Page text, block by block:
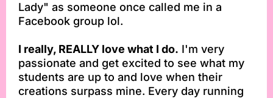
Lady" as someone once called me in a
Facebook group lol.
I really, REALLY love what I do. I'm very
passionate and get excited to see what my
students are up to and love when their
creations surpass mine. Every day running